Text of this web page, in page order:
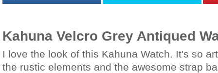
Kahuna Velcro Grey Antiqued
I love the look of this Kahuna Watch. It's so
the rustic elements and the awesome strap